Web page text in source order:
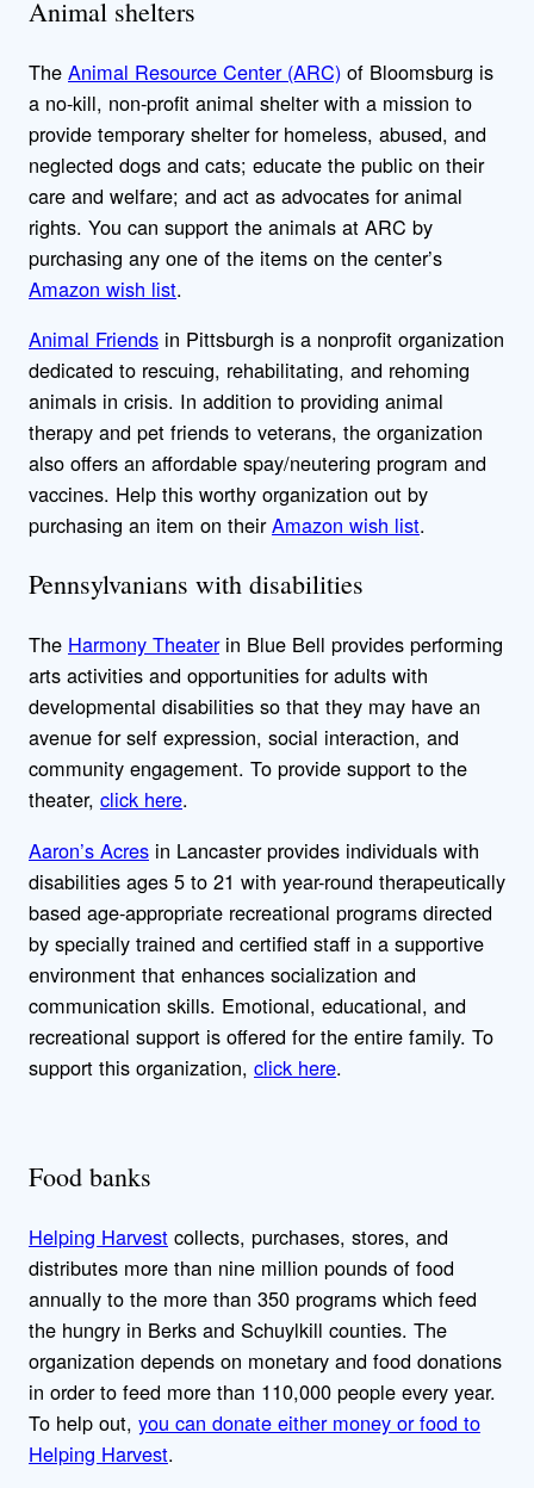
Animal shelters
The Animal Resource Center (ARC) of Bloomsburg is
a no-kill, non-profit animal shelter with a mission to
provide temporary shelter for homeless, abused, and
neglected dogs and cats; educate the public on their
care and welfare; and act as advocates for animal
rights. You can support the animals at ARC by
purchasing any one of the items on the center’s
Amazon wish list.
Animal Friends in Pittsburgh is a nonprofit organization
dedicated to rescuing, rehabilitating, and rehoming
animals in crisis. In addition to providing animal
therapy and pet friends to veterans, the organization
also offers an affordable spay/neutering program and
vaccines. Help this worthy organization out by
purchasing an item on theirAmazon wish list.
Pennsylvanians with disabilities
The Harmony Theaterin Blue Bell provides performing
arts activities and opportunities for adults with
developmental disabilities so that they may have an
avenue for self expression, social interaction, and
community engagement. To provide support to the
theater, click here.
Aaron’s Acres in Lancaster provides individuals with
disabilities ages 5 to 21 with year-round therapeutically
based age-appropriate recreational programs directed
by specially trained and certified staff in a supportive
environment that enhances socialization and
communication skills. Emotional, educational, and
recreational support is offered for the entire family. To
support this organization, click here.
Food banks
Helping Harvest collects, purchases, stores, and
distributes more than nine million pounds of food
annually to the more than 350 programs which feed
the hungry in Berks and Schuylkill counties. The
organization depends on monetary and food donations
in order to feed more than 110,000 people every year.
To help out, you can donate either money or food to
Helping Harvest.